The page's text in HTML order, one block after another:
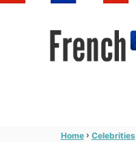
Home › Celebrities